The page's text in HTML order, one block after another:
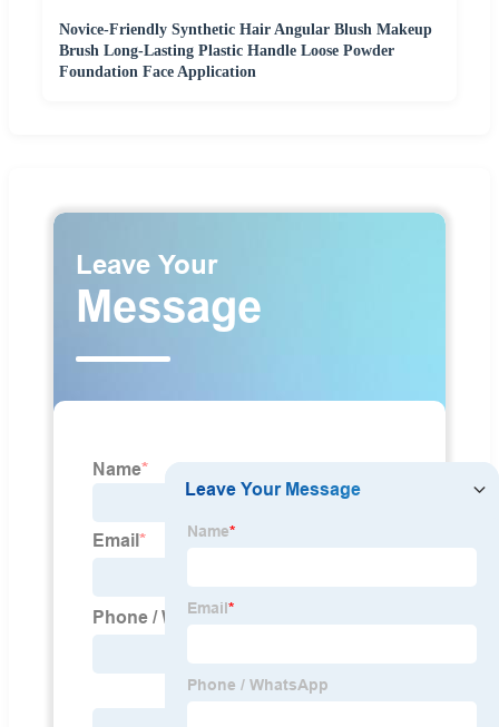
Novice-Friendly Synthetic Hair Angular Blush Makeup
Brush Long-Lasting Plastic Handle Loose Powder
Foundation Face Application